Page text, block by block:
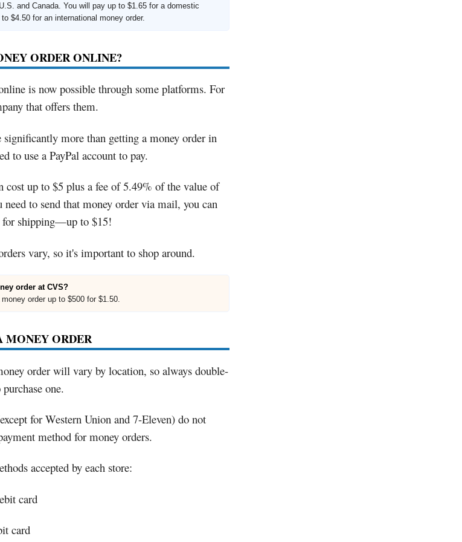
and Canada. You will pay up to $1.65 for a domestic
$4.50 for an international money order.
ORDER ONLINE?
is now possible through some platforms. For
that offers them.
significantly more than getting a money order in
to use a PayPal account to pay.
cost up to $5 plus a fee of 5.49% of the value of
to send that money order via mail, you can
for shipping—up to $15!
vary, so it's important to shop around.
order at CVS?
order up to $500 for $1.50.
MONEY ORDER
order will vary by location, so always double-
one.
for Western Union and 7-Eleven) do not
method for money orders.
accepted by each store:
card
card